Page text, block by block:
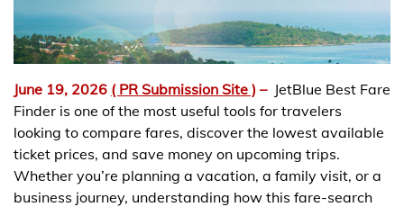
June 19, 2026 ( PR Submission Site ) – JetBlue Best Fare
Finder is one of the most useful tools for travelers
looking to compare fares, discover the lowest available
ticket prices, and save money on upcoming trips.
Whether you’re planning a vacation, a family visit, or a
business journey, understanding how this fare-search